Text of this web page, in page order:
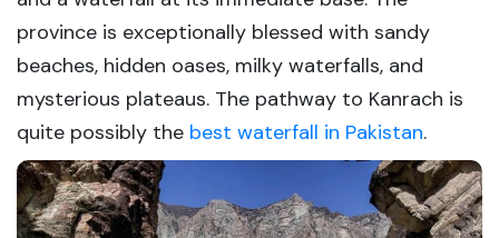
province is exceptionally blessed with sandy
beaches, hidden oases, milky waterfalls, and
mysterious plateaus. The pathway to Kanrach is
quite possibly the best waterfall in Pakistan.